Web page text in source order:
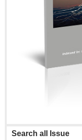
Search all Issue